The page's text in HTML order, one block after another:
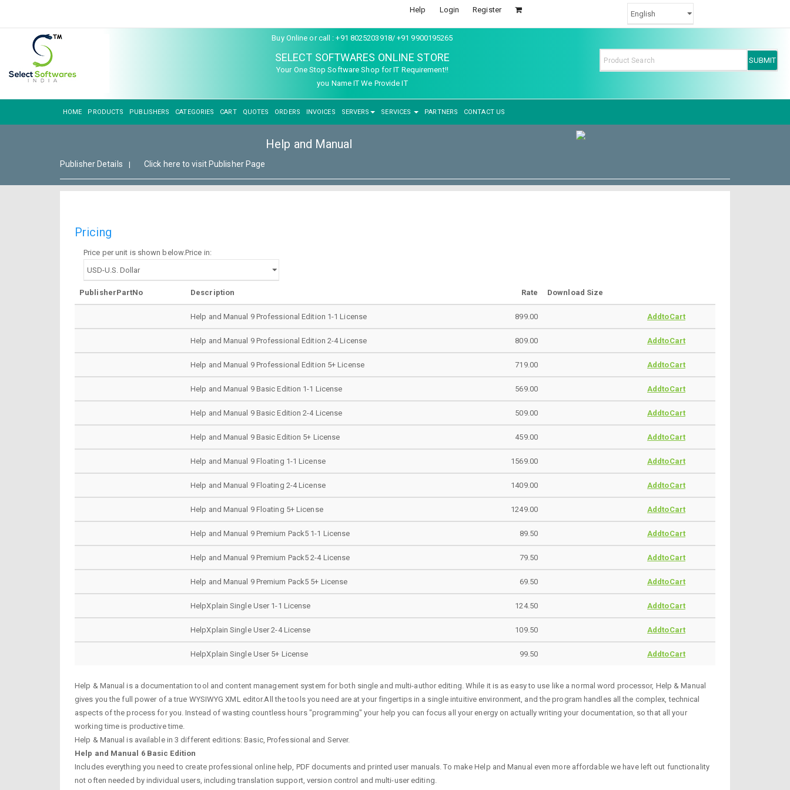
Help Login Register
Buy Online or call : +91 8025203918/ +91 9900195265
SELECT SOFTWARES ONLINE STORE
Your One Stop Software Shop for IT Requirement!!
you Name IT We Provide IT
HOME PRODUCTS PUBLISHERS CATEGORIES CART QUOTES ORDERS INVOICES SERVERS SERVICES PARTNERS CONTACT US
Help and Manual
Publisher Details | Click here to visit Publisher Page
Pricing
Price per unit is shown below.Price in:
PublisherPartNo Description Rate Download Size
Help and Manual 9 Professional Edition 1-1 License 899.00 AddtoCart
Help and Manual 9 Professional Edition 2-4 License 809.00 AddtoCart
Help and Manual 9 Professional Edition 5+ License 719.00 AddtoCart
Help and Manual 9 Basic Edition 1-1 License 569.00 AddtoCart
Help and Manual 9 Basic Edition 2-4 License 509.00 AddtoCart
Help and Manual 9 Basic Edition 5+ License 459.00 AddtoCart
Help and Manual 9 Floating 1-1 License 1569.00 AddtoCart
Help and Manual 9 Floating 2-4 License 1409.00 AddtoCart
Help and Manual 9 Floating 5+ License 1249.00 AddtoCart
Help and Manual 9 Premium Pack5 1-1 License 89.50 AddtoCart
Help and Manual 9 Premium Pack5 2-4 License 79.50 AddtoCart
Help and Manual 9 Premium Pack5 5+ License 69.50 AddtoCart
HelpXplain Single User 1-1 License 124.50 AddtoCart
HelpXplain Single User 2-4 License 109.50 AddtoCart
HelpXplain Single User 5+ License 99.50 AddtoCart
Help & Manual is a documentation tool and content management system for both single and multi-author editing. While it is as easy to use like a normal word processor, Help & Manual
gives you the full power of a true WYSIWYG XML editor.All the tools you need are at your fingertips in a single intuitive environment, and the program handles all the complex, technical
aspects of the process for you. Instead of wasting countless hours "programming" your help you can focus all your energy on actually writing your documentation, so that all your
working time is productive time.
Help & Manual is available in 3 different editions: Basic, Professional and Server.
Help and Manual 6 Basic Edition
Includes everything you need to create professional online help, PDF documents and printed user manuals. To make Help and Manual even more affordable we have left out functionality
not often needed by individual users, including translation support, version control and multi-user editing.